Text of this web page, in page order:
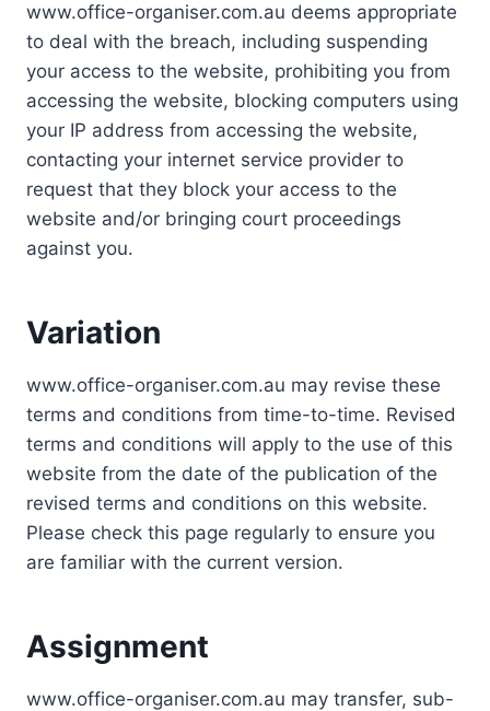
www.office-organiser.com.au deems appropriate
to deal with the breach, including suspending
your access to the website, prohibiting you from
accessing the website, blocking computers using
your IP address from accessing the website,
contacting your internet service provider to
request that they block your access to the
website and/or bringing court proceedings
against you.
Variation
www.office-organiser.com.au may revise these
terms and conditions from time-to-time. Revised
terms and conditions will apply to the use of this
website from the date of the publication of the
revised terms and conditions on this website.
Please check this page regularly to ensure you
are familiar with the current version.
Assignment
www.office-organiser.com.au may transfer, sub-